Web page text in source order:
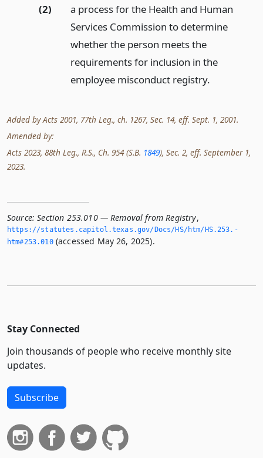
(2)
a process for the Health and Human
Services Commission to determine
whether the person meets the
requirements for inclusion in the
employee misconduct registry.
Added by Acts 2001, 77th Leg., ch. 1267, Sec. 14, eff. Sept. 1, 2001.
Amended by:
Acts 2023, 88th Leg., R.S., Ch. 954 (S.B. 1849), Sec. 2, eff. September 1,
2023.
Source: Section 253.010 — Removal from Registry,
https://statutes.­capitol.­texas.­gov/Docs/HS/htm/HS.­253.­
htm#253.­010(accessed May 26, 2025).
Stay Connected
Join thousands of people who receive monthly site
updates.
Subscribe